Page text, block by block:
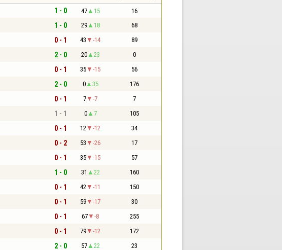
1 - 0 47 15 16
1 - 0 29 18 68
0 - 1 43 -14 89
2 - 0 20 23 0
0 - 1 35 -15 56
2 - 0 0 35 176
0 - 1 7 -7 7
1 - 1 0 7 105
0 - 1 12 -12 34
0 - 2 53 -26 17
0 - 1 35 -15 57
1 - 0 31 22 160
0 - 1 42 -11 150
0 - 1 59 -17 30
0 - 1 67 -8 255
0 - 1 79 -12 172
2 - 0 57 22 23